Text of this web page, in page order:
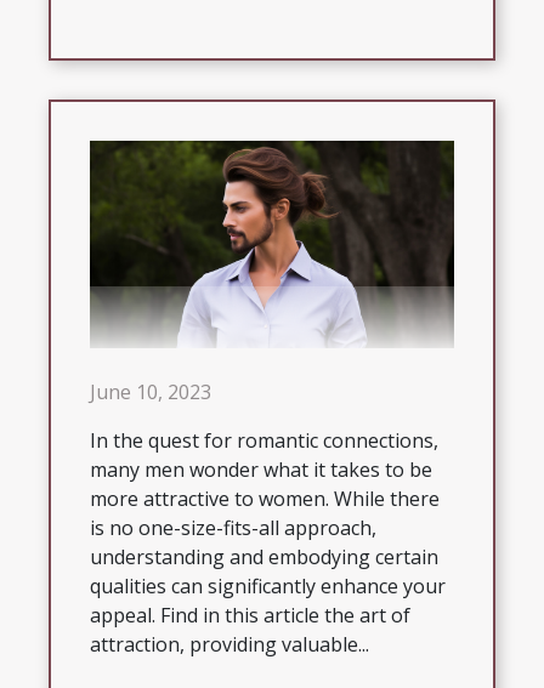
June 10, 2023
In the quest for romantic connections,
many men wonder what it takes to be
more attractive to women. While there
is no one-size-fits-all approach,
understanding and embodying certain
qualities can significantly enhance your
appeal. Find in this article the art of
attraction, providing valuable...